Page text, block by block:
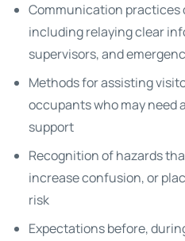
Communication practices
including relaying clear
supervisors, and
Methods for assisting
occupants who may need
support
Recognition of hazards
increase confusion, or
risk
Expectations before,